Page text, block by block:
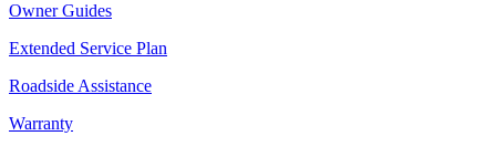
Owner Guides
Extended Service Plan
Roadside Assistance
Warranty